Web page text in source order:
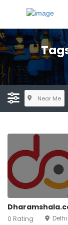
Near Me
0 Rating Delhi